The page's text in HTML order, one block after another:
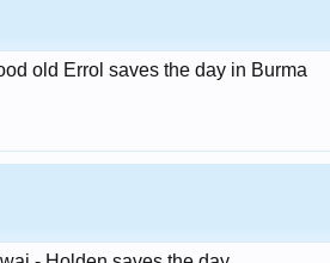
old Errol saves the day in Burma